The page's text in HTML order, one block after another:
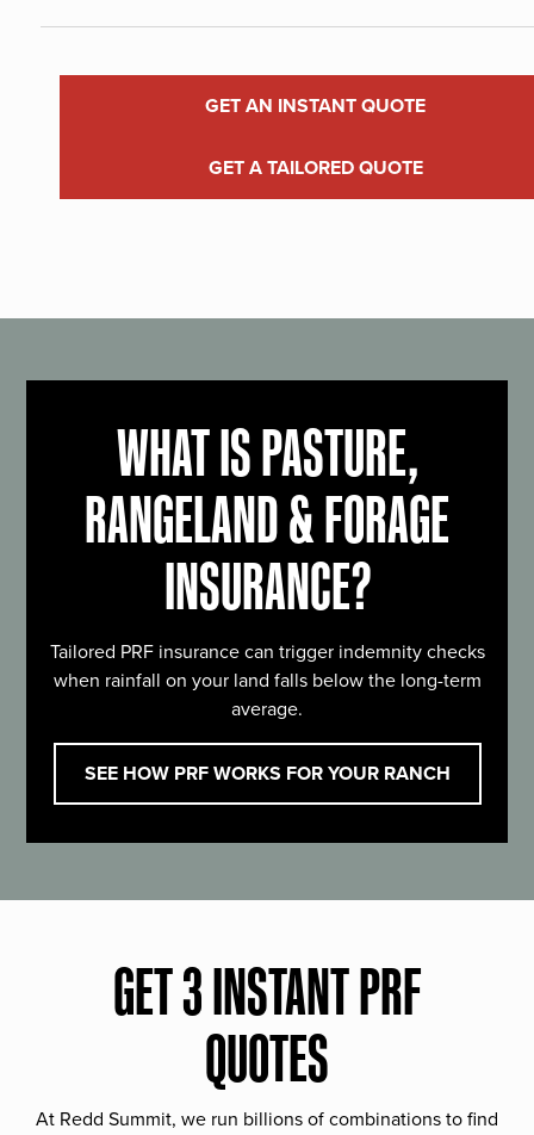
GET AN INSTANT QUOTE
GET A TAILORED QUOTE
WHAT IS PASTURE,
RANGELAND & FORAGE
INSURANCE?
Tailored PRF insurance can trigger indemnity checks
when rainfall on your land falls below the long-term
average.
SEE HOW PRF WORKS FOR YOUR RANCH
GET 3 INSTANT PRF
QUOTES
At Redd Summit, we run billions of combinations to find